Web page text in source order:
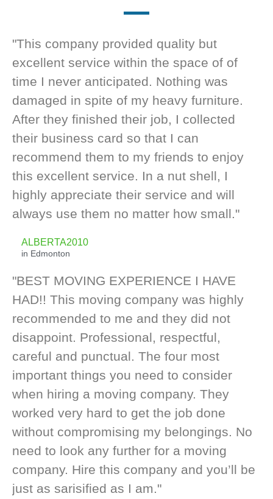
"This company provided quality but
excellent service within the space of of
time I never anticipated. Nothing was
damaged in spite of my heavy furniture.
After they finished their job, I collected
their business card so that I can
recommend them to my friends to enjoy
this excellent service. In a nut shell, I
highly appreciate their service and will
always use them no matter how small."
ALBERTA2010
in Edmonton
"BEST MOVING EXPERIENCE I HAVE
HAD!! This moving company was highly
recommended to me and they did not
disappoint. Professional, respectful,
careful and punctual. The four most
important things you need to consider
when hiring a moving company. They
worked very hard to get the job done
without compromising my belongings. No
need to look any further for a moving
company. Hire this company and you’ll be
just as sarisified as I am."